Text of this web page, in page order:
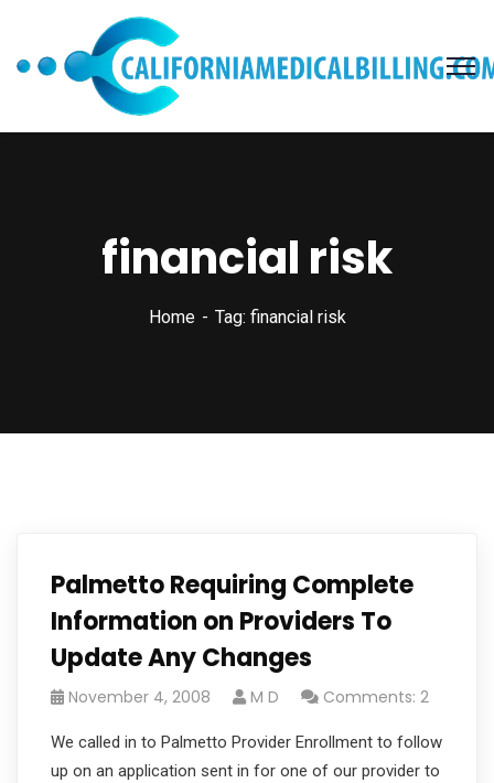
financial risk
Home Tag: financial risk
Palmetto Requiring Complete
Information on Providers To
Update Any Changes
November 4, 2008 M D Comments: 2
We called in to Palmetto Provider Enrollment to follow
up on an application sent in for one of our provider to